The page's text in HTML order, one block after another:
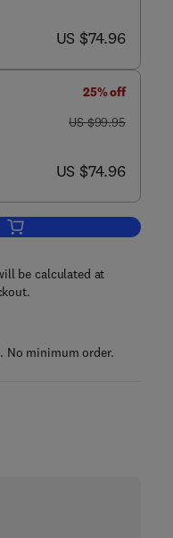
now US $74.96
US $74.96
25% off
was US $99.95
US $99.95
now US $74.96
US $74.96
Add to cart, Cloud Data Centers
be calculated at
No minimum order.